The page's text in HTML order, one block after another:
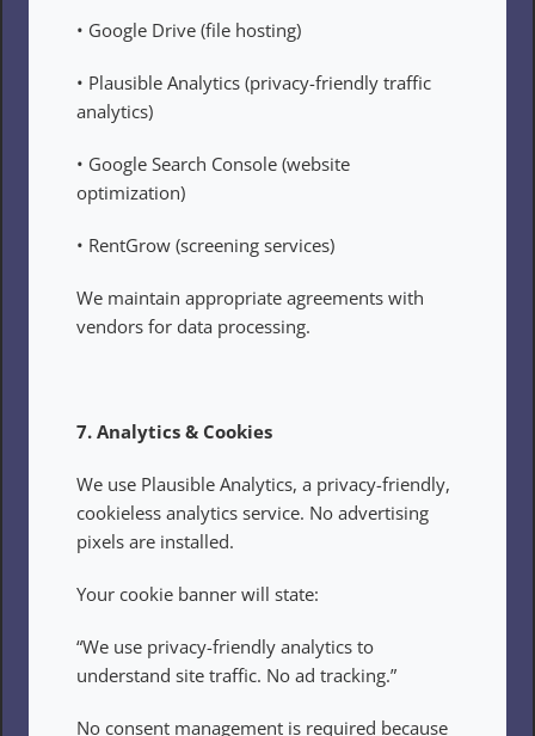
• Google Drive (file hosting)
• Plausible Analytics (privacy-friendly traffic
analytics)
• Google Search Console (website
optimization)
• RentGrow (screening services)
We maintain appropriate agreements with
vendors for data processing.
7. Analytics & Cookies
We use Plausible Analytics, a privacy-friendly,
cookieless analytics service. No advertising
pixels are installed.
Your cookie banner will state:
“We use privacy-friendly analytics to
understand site traffic. No ad tracking.”
No consent management is required because